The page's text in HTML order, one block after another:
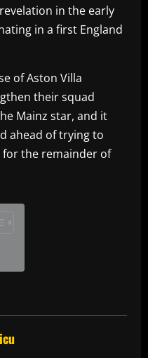
in the early
in a first England
of Aston Villa
their squad
Mainz star, and it
ahead of trying to
the remainder of